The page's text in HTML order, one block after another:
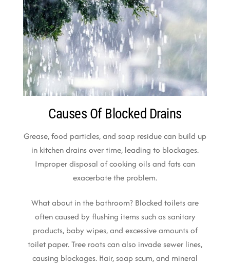
Causes Of Blocked Drains
Grease, food particles, and soap residue can build up
in kitchen drains over time, leading to blockages.
Improper disposal of cooking oils and fats can
exacerbate the problem.
What about in the bathroom? Blocked toilets are
often caused by flushing items such as sanitary
products, baby wipes, and excessive amounts of
toilet paper. Tree roots can also invade sewer lines,
causing blockages. Hair, soap scum, and mineral